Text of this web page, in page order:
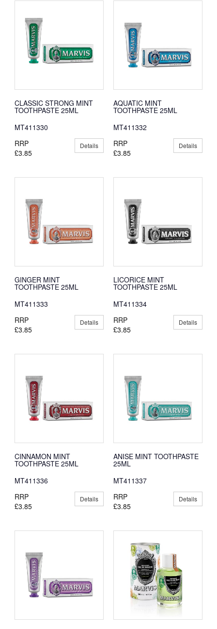
CLASSIC STRONG MINT
TOOTHPASTE 25ML
MT411330
RRP
£3.85
Details
AQUATIC MINT
TOOTHPASTE 25ML
MT411332
RRP
£3.85
Details
GINGER MINT
TOOTHPASTE 25ML
MT411333
RRP
£3.85
Details
LICORICE MINT
TOOTHPASTE 25ML
MT411334
RRP
£3.85
Details
CINNAMON MINT
TOOTHPASTE 25ML
MT411336
RRP
£3.85
Details
ANISE MINT TOOTHPASTE
25ML
MT411337
RRP
£3.85
Details